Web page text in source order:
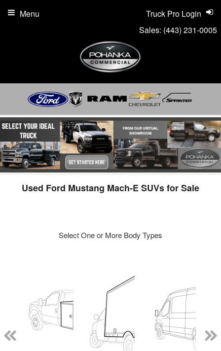
Sales: (443) 231-0005
Truck Pro Login
Menu
Used Ford Mustang Mach-E SUVs for Sale
Select One or More Body Types